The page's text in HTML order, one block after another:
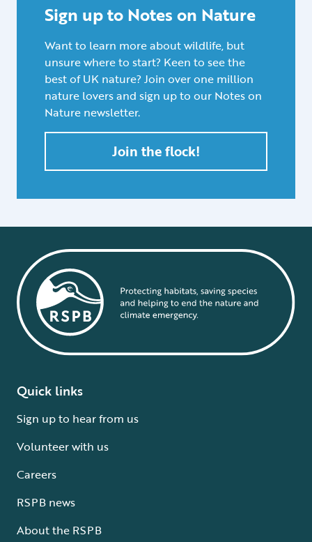
Sign up to Notes on Nature
Want to learn more about wildlife, but
unsure where to start? Keen to see the
best of UK nature? Join over one million
nature lovers and sign up to our Notes on
Nature newsletter.
Join the flock!
Quick links
Sign up to hear from us
Volunteer with us
Careers
RSPB news
About the RSPB